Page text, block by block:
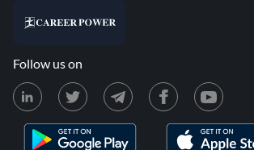
Follow us on